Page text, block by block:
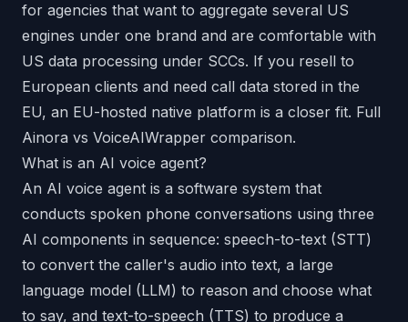
for agencies that want to aggregate several US
engines under one brand and are comfortable with
US data processing under SCCs. If you resell to
European clients and need call data stored in the
EU, an EU-hosted native platform is a closer fit. Full
Ainora vs VoiceAIWrapper comparison.
What is an AI voice agent?
An AI voice agent is a software system that
conducts spoken phone conversations using three
AI components in sequence: speech-to-text (STT)
to convert the caller's audio into text, a large
language model (LLM) to reason and choose what
to say, and text-to-speech (TTS) to produce a